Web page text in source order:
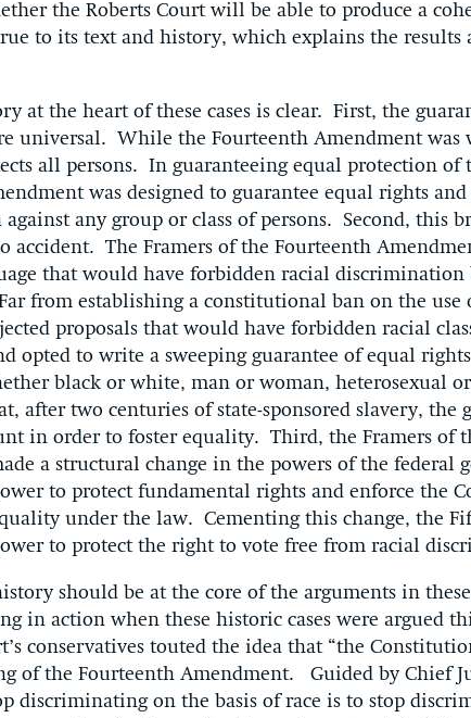
the Roberts Court will be able to produce a
to its text and history, which explains the results
at the heart of these cases is clear. First, the
universal. While the Fourteenth Amendment
all persons. In guaranteeing equal protection of
was designed to guarantee equal rights
any group or class of persons. Second, this
accident. The Framers of the Fourteenth
that would have forbidden racial discrimination
from establishing a constitutional ban on the use
proposals that would have forbidden racial
opted to write a sweeping guarantee of equal
black or white, man or woman, heterosexual
after two centuries of state-sponsored slavery, the
in order to foster equality. Third, the Framers of
a structural change in the powers of the federal
to protect fundamental rights and enforce the
under the law. Cementing this change, the
to protect the right to vote free from racial
should be at the core of the arguments in
in action when these historic cases were argued
conservatives touted the idea that “the
of the Fourteenth Amendment. Guided by Chief
discriminating on the basis of race is to stop